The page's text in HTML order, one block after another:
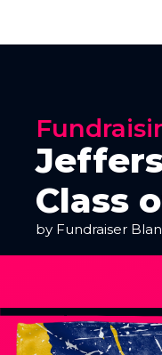
Class
by Fundraiser